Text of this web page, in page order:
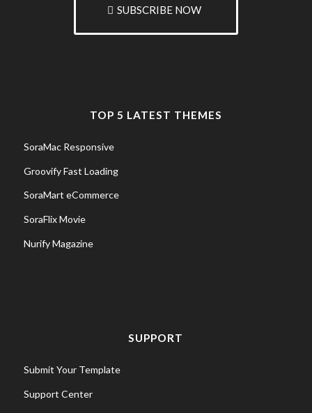
SUBSCRIBE NOW
TOP 5 LATEST THEMES
SoraMac Responsive
Groovify Fast Loading
SoraMart eCommerce
SoraFlix Movie
Nurify Magazine
SUPPORT
Submit Your Template
Support Center